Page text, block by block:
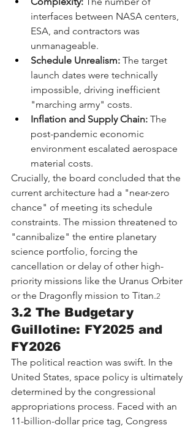
interfaces between NASA centers,
ESA, and contractors was
unmanageable.
Schedule Unrealism: The target
launch dates were technically
impossible, driving inefficient
"marching army" costs.
Inflation and Supply Chain: The
post-pandemic economic
environment escalated aerospace
material costs.
Crucially, the board concluded that the
current architecture had a "near-zero
chance" of meeting its schedule
constraints. The mission threatened to
"cannibalize" the entire planetary
science portfolio, forcing the
cancellation or delay of other high-
priority missions like the Uranus Orbiter
or the Dragonfly mission to Titan.2
3.2 The Budgetary
Guillotine: FY2025 and
FY2026
The political reaction was swift. In the
United States, space policy is ultimately
determined by the congressional
appropriations process. Faced with an
11-billion-dollar price tag, Congress